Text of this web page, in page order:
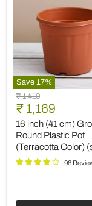
Save 17%
16
inch
(41
cm)
Grower
Round
Plastic
Pot
of
Original
price
₹ 1,410
Current
price
₹ 1,169
16 inch (41 cm)
Round Plastic Pot
(Terracotta Color)
98